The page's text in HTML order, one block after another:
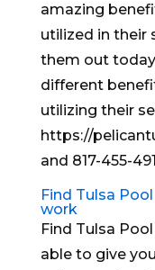
amazing
utilized in their
them out
different
utilizing their
https://
and 817-455-
Find Tulsa
work
Find Tulsa
able to give